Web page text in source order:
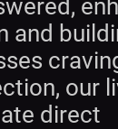
and
our
direct